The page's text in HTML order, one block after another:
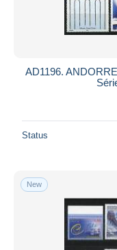
AD1196.
Status
New